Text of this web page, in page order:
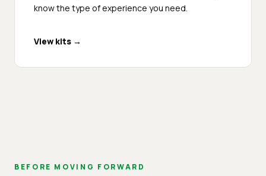
know the type of experience you need.
View kits →
BEFORE MOVING FORWARD